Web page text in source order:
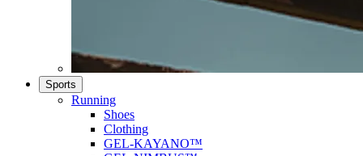
Sports
Running
Shoes
Clothing
GEL-KAYANO™